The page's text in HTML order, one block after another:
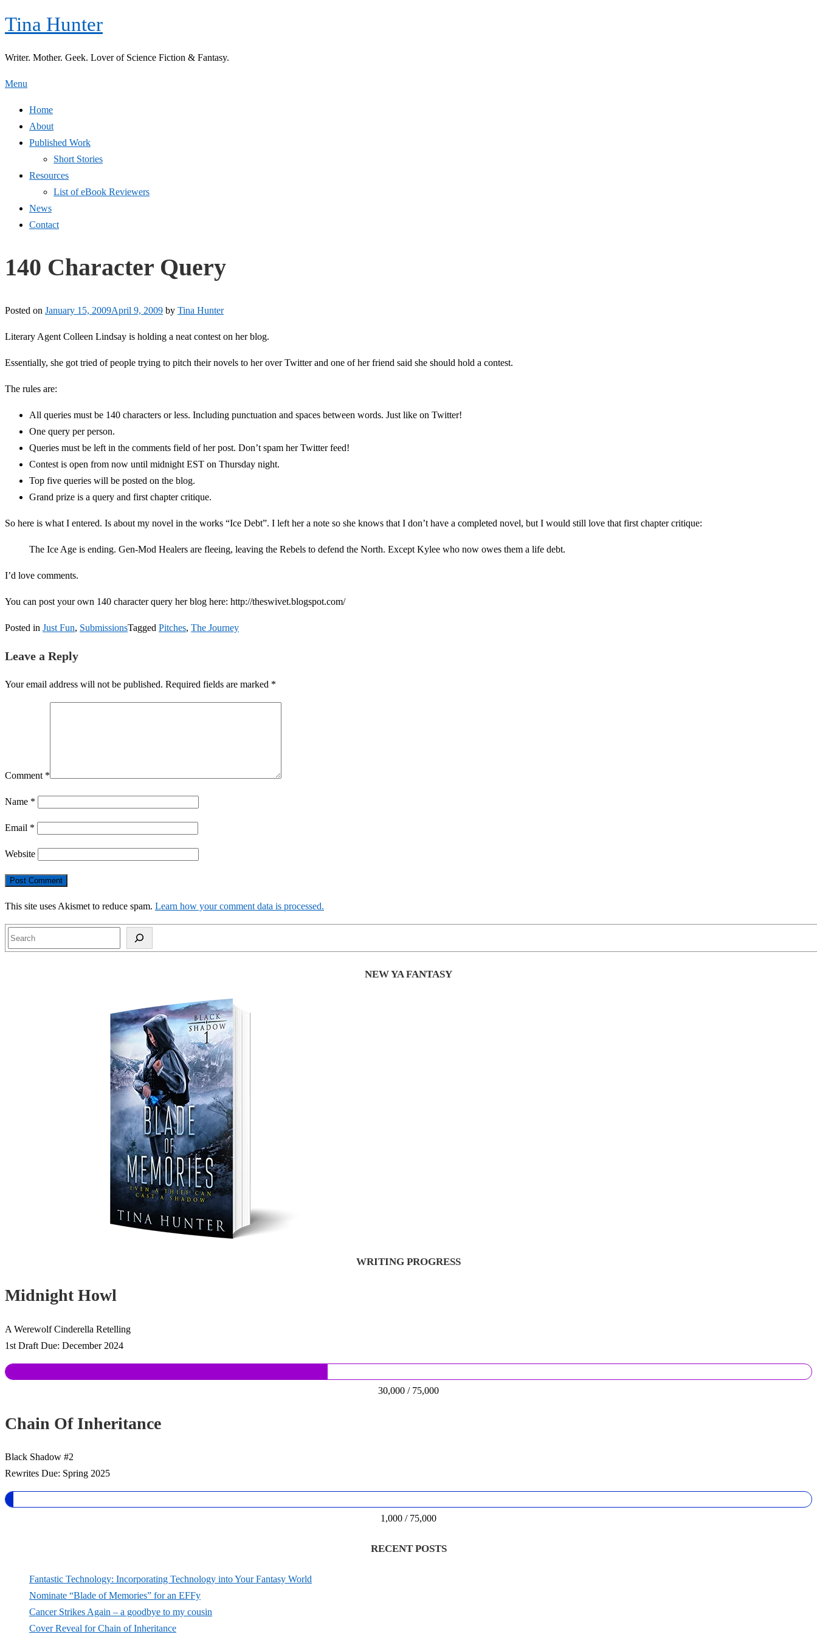
Skip
to
Tina Hunter
Writer. Mother. Geek. Lover of Science Fiction & Fantasy.
Menu
Home
About
Published Work
Short Stories
Resources
List of eBook Reviewers
News
Contact
140 Character Query
Posted on January 15, 2009April 9, 2009 by Tina Hunter
Literary Agent Colleen Lindsay is holding a neat contest on her blog.
Essentially, she got tried of people trying to pitch their novels to her over Twitter and one of her friend said she should hold a contest.
The rules are:
All queries must be 140 characters or less. Including punctuation and spaces between words. Just like on Twitter!
One query per person.
Queries must be left in the comments field of her post. Don’t spam her Twitter feed!
Contest is open from now until midnight EST on Thursday night.
Top five queries will be posted on the blog.
Grand prize is a query and first chapter critique.
So here is what I entered. Is about my novel in the works “Ice Debt”. I left her a note so she knows that I don’t have a completed novel, but I would still love that first chapter critique:
The Ice Age is ending. Gen-Mod Healers are fleeing, leaving the Rebels to defend the North. Except Kylee who now owes them a life debt.
I’d love comments.
You can post your own 140 character query her blog here: http://theswivet.blogspot.com/
Posted in Just Fun, SubmissionsTagged Pitches, The Journey
Leave a Reply
Your email address will not be published. Required fields are marked *
Comment *
Name *
Email *
Website
This site uses Akismet to reduce spam. Learn how your comment data is processed.
NEW YA FANTASY
WRITING PROGRESS
Midnight Howl
A Werewolf Cinderella Retelling
1st Draft Due: December 2024
30,000 / 75,000
Chain Of Inheritance
Black Shadow #2
Rewrites Due: Spring 2025
1,000 / 75,000
RECENT POSTS
Fantastic Technology: Incorporating Technology into Your Fantasy World
Nominate “Blade of Memories” for an EFFy
Cancer Strikes Again – a goodbye to my cousin
Cover Reveal for Chain of Inheritance